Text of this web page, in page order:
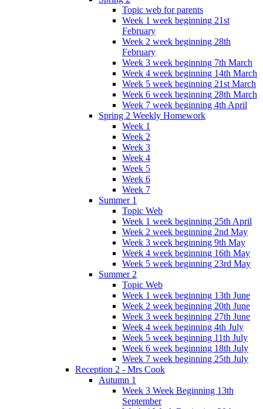
Topic web for parents
Week 1 week beginning 21st
February
Week 2 week beginning 28th
February
Week 3 week beginning 7th March
Week 4 week beginning 14th March
Week 5 week beginning 21st March
Week 6 week beginning 28th March
Week 7 week beginning 4th April
Spring 2 Weekly Homework
Week 1
Week 2
Week 3
Week 4
Week 5
Week 6
Week 7
Summer 1
Topic Web
Week 1 week beginning 25th April
Week 2 week beginning 2nd May
Week 3 week beginning 9th May
Week 4 week beginning 16th May
Week 5 week beginning 23rd May
Summer 2
Topic Web
Week 1 week beginning 13th June
Week 2 week beginning 20th June
Week 3 week beginning 27th June
Week 4 week beginning 4th July
Week 5 week beginning 11th July
Week 6 week beginning 18th July
Week 7 week beginning 25th July
Reception 2 - Mrs Cook
Autumn 1
Week 3 Week Beginning 13th
September